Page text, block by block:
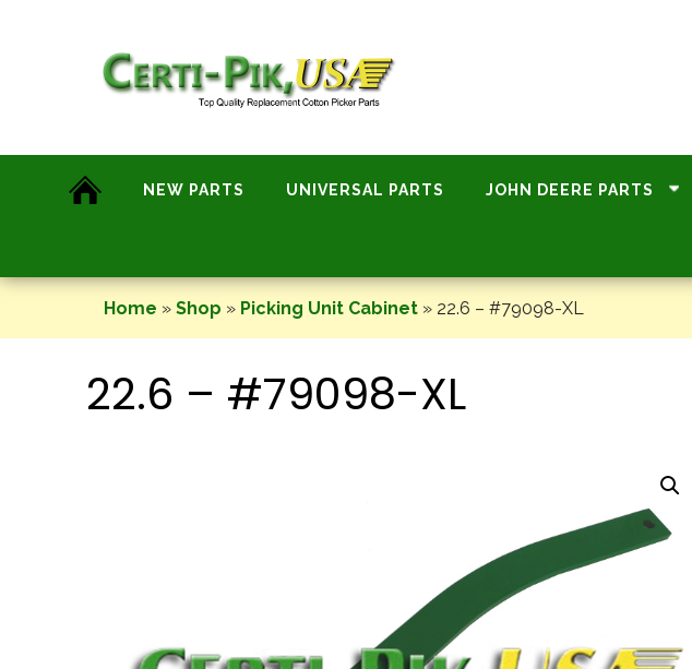
NEW PARTS UNIVERSAL PARTS JOHN DEERE PARTS
Home » Shop » Picking Unit Cabinet » 22.6 – #79098-XL
22.6 – #79098-XL